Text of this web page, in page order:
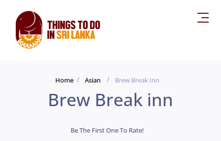
Home Asian Brew Break Inn
Brew Break inn
Be The First One To Rate!